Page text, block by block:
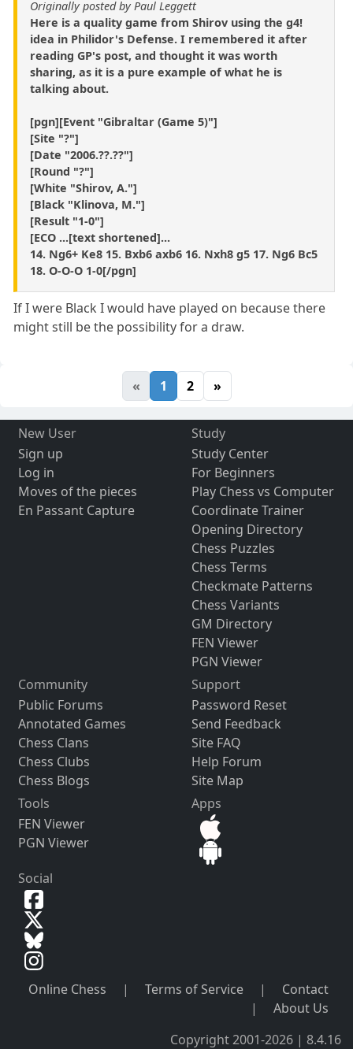
Originally posted by Paul Leggett
Here is a quality game from Shirov using the g4!
idea in Philidor's Defense. I remembered it after
reading GP's post, and thought it was worth
sharing, as it is a pure example of what he is
talking about.
[pgn][Event "Gibraltar (Game 5)"]
[Site "?"]
[Date "2006.??.??"]
[Round "?"]
[White "Shirov, A."]
[Black "Klinova, M."]
[Result "1-0"]
[ECO ...[text shortened]...
14. Ng6+ Ke8 15. Bxb6 axb6 16. Nxh8 g5 17. Ng6 Bc5
18. O-O-O 1-0[/pgn]
If I were Black I would have played on because there
might still be the possibility for a draw.
« 1 2 »
New User
Sign up
Log in
Moves of the pieces
En Passant Capture
Study
Study Center
For Beginners
Play Chess vs Computer
Coordinate Trainer
Opening Directory
Chess Puzzles
Chess Terms
Checkmate Patterns
Chess Variants
GM Directory
FEN Viewer
PGN Viewer
Community
Public Forums
Annotated Games
Chess Clans
Chess Clubs
Chess Blogs
Support
Password Reset
Send Feedback
Site FAQ
Help Forum
Site Map
Tools
FEN Viewer
PGN Viewer
Apps
Social
Online Chess | Terms of Service |
Contact
|
About Us
Copyright 2001-2026 | 8.4.16